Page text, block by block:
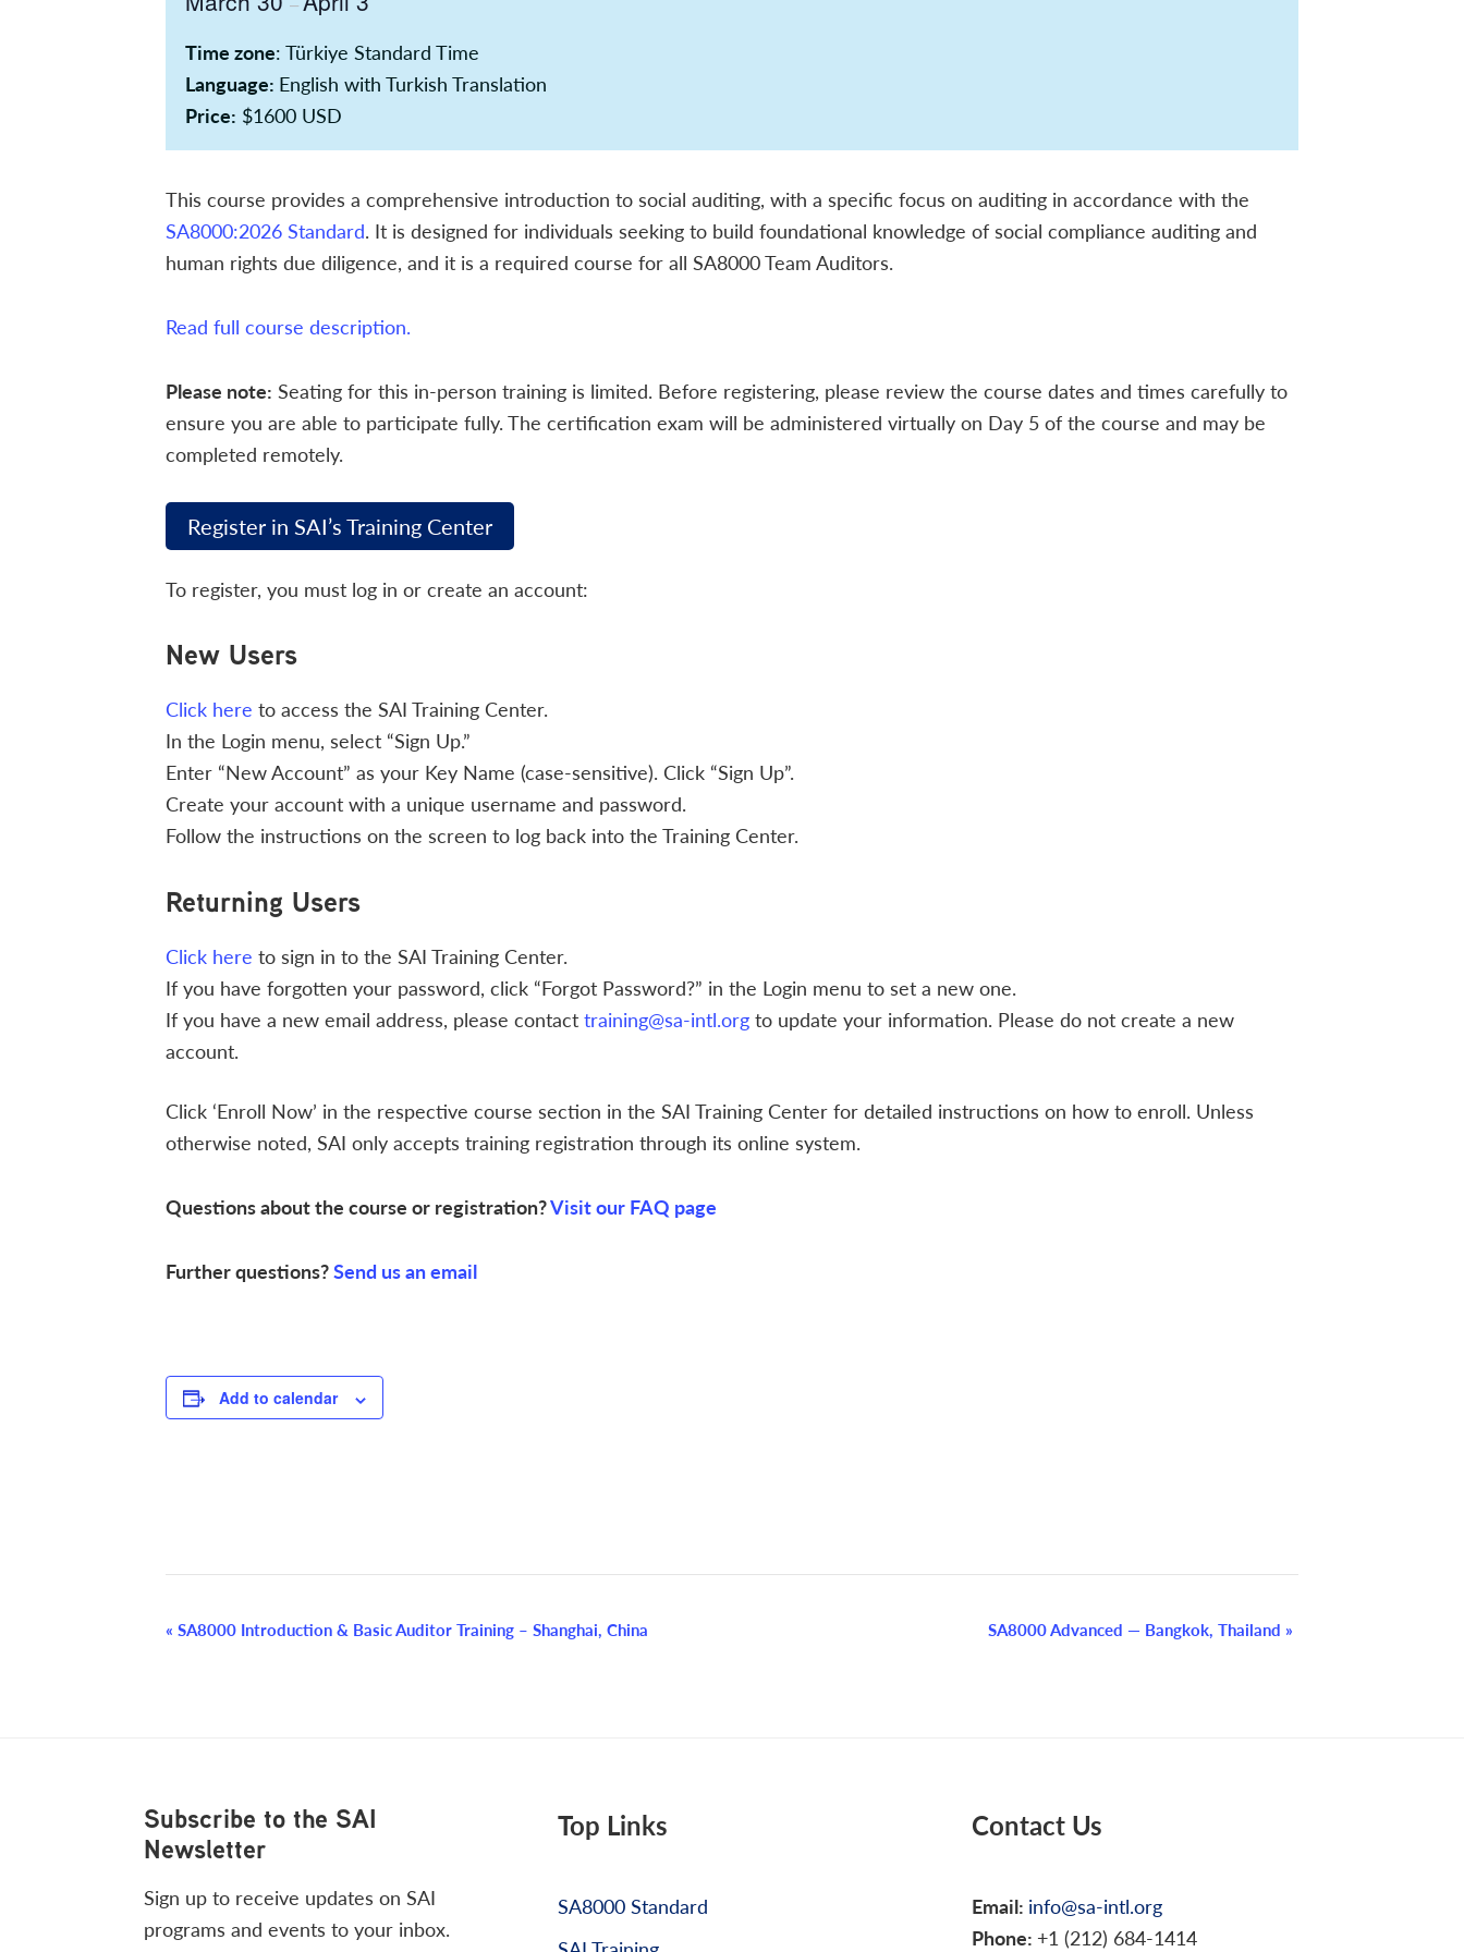
Time zone: Türkiye Standard Time
Language: English with Turkish Translation
Price: $1600 USD
This course provides a comprehensive introduction to social auditing, with a specific focus on auditing in accordance with the
SA8000:2026 Standard. It is designed for individuals seeking to build foundational knowledge of social compliance auditing and
human rights due diligence, and it is a required course for all SA8000 Team Auditors.
Read full course description.
Please note: Seating for this in-person training is limited. Before registering, please review the course dates and times carefully to
ensure you are able to participate fully. The certification exam will be administered virtually on Day 5 of the course and may be
completed remotely.
Register in SAI’s Training Center
To register, you must log in or create an account:
New Users
Click here to access the SAI Training Center.
In the Login menu, select “Sign Up.”
Enter “New Account” as your Key Name (case-sensitive). Click “Sign Up”.
Create your account with a unique username and password.
Follow the instructions on the screen to log back into the Training Center.
Returning Users
Click here to sign in to the SAI Training Center.
If you have forgotten your password, click “Forgot Password?” in the Login menu to set a new one.
If you have a new email address, please contact training@sa-intl.org to update your information. Please do not create a new
account.
Click ‘Enroll Now’ in the respective course section in the SAI Training Center for detailed instructions on how to enroll. Unless
otherwise noted, SAI only accepts training registration through its online system.
Questions about the course or registration?Visit our FAQ page
Further questions?Send us an email
Add to calendar
Event
« SA8000 Introduction & Basic Auditor Training – Shanghai, China SA8000 Advanced — Bangkok, Thailand »
FooterSubscribe to the SAI
Newsletter
Sign up to receive updates on SAI
programs and events to your inbox.
Top Links
SA8000 Standard
Contact Us
Email: info@sa-intl.org
Phone: +1 (212) 684-1414